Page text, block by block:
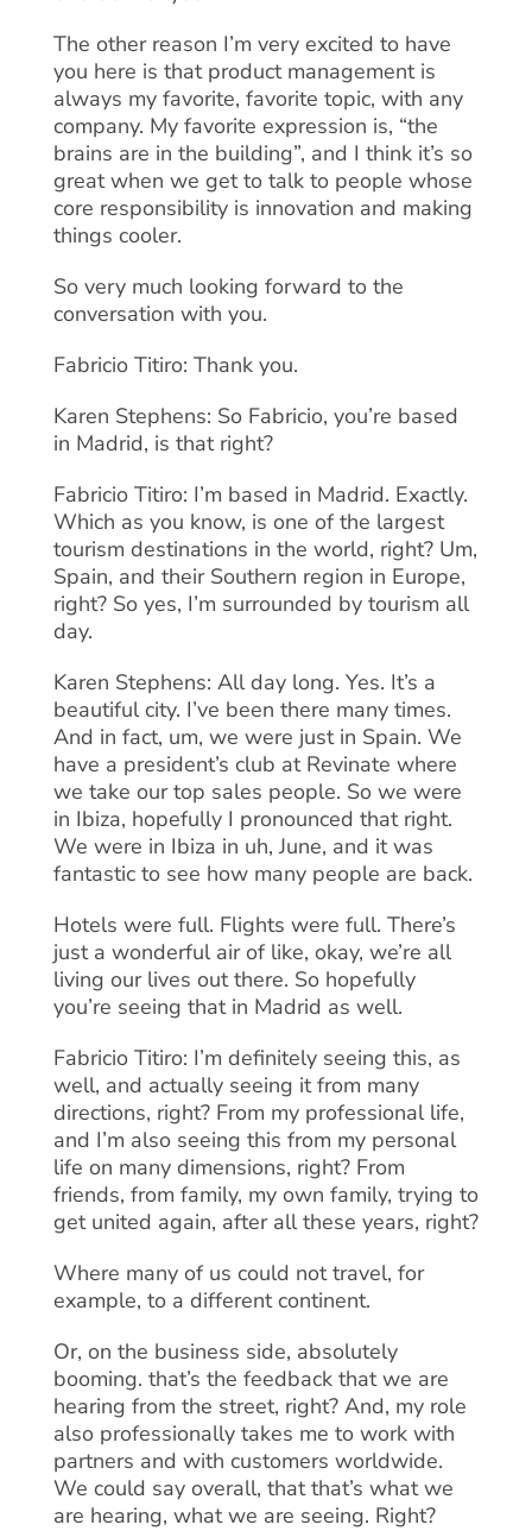
The other reason I’m very excited to have
you here is that product management is
always my favorite, favorite topic, with any
company. My favorite expression is, “the
brains are in the building”, and I think it’s so
great when we get to talk to people whose
core responsibility is innovation and making
things cooler.
So very much looking forward to the
conversation with you.
Fabricio Titiro: Thank you.
Karen Stephens: So Fabricio, you’re based
in Madrid, is that right?
Fabricio Titiro: I’m based in Madrid. Exactly.
Which as you know, is one of the largest
tourism destinations in the world, right? Um,
Spain, and their Southern region in Europe,
right? So yes, I’m surrounded by tourism all
day.
Karen Stephens: All day long. Yes. It’s a
beautiful city. I’ve been there many times.
And in fact, um, we were just in Spain. We
have a president’s club at Revinate where
we take our top sales people. So we were
in Ibiza, hopefully I pronounced that right.
We were in Ibiza in uh, June, and it was
fantastic to see how many people are back.
Hotels were full. Flights were full. There’s
just a wonderful air of like, okay, we’re all
living our lives out there. So hopefully
you’re seeing that in Madrid as well.
Fabricio Titiro: I’m definitely seeing this, as
well, and actually seeing it from many
directions, right? From my professional life,
and I’m also seeing this from my personal
life on many dimensions, right? From
friends, from family, my own family, trying to
get united again, after all these years, right?
Where many of us could not travel, for
example, to a different continent.
Or, on the business side, absolutely
booming. that’s the feedback that we are
hearing from the street, right? And, my role
also professionally takes me to work with
partners and with customers worldwide.
We could say overall, that that’s what we
are hearing, what we are seeing. Right?